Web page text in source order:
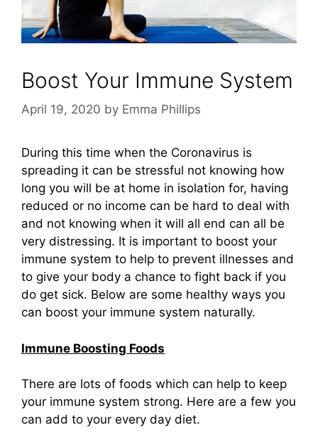
Boost Your Immune System
April 19, 2020 by Emma Phillips
During this time when the Coronavirus is
spreading it can be stressful not knowing how
long you will be at home in isolation for, having
reduced or no income can be hard to deal with
and not knowing when it will all end can all be
very distressing. It is important to boost your
immune system to help to prevent illnesses and
to give your body a chance to fight back if you
do get sick. Below are some healthy ways you
can boost your immune system naturally.
Immune Boosting Foods
There are lots of foods which can help to keep
your immune system strong. Here are a few you
can add to your every day diet.